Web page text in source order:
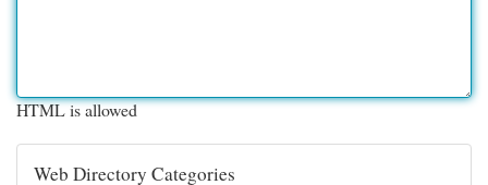
HTML is allowed
Web Directory Categories